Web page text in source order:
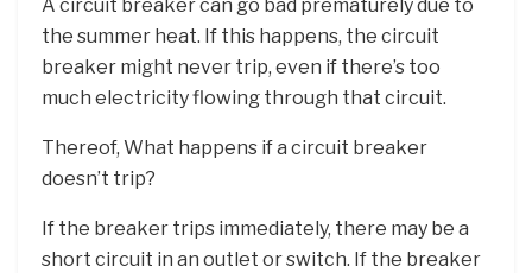
A circuit breaker can go bad prematurely due to
the summer heat. If this happens, the circuit
breaker might never trip, even if there’s too
much electricity flowing through that circuit.
Thereof, What happens if a circuit breaker
doesn’t trip?
If the breaker trips immediately, there may be a
short circuit in an outlet or switch. If the breaker